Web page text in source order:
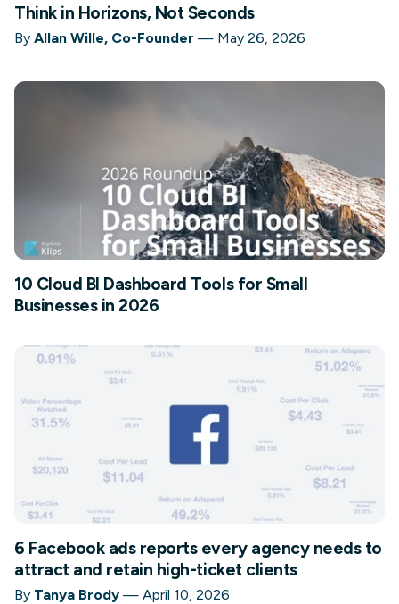
Think in Horizons, Not Seconds
By Allan Wille, Co-Founder — May 26, 2026
10 Cloud BI Dashboard Tools for Small
Businesses in 2026
6 Facebook ads reports every agency needs to
attract and retain high-ticket clients
By Tanya Brody — April 10, 2026